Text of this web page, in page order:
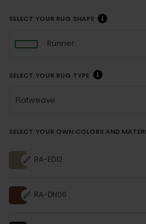
SELECT YOUR RUG SHAPE
Runner
SELECT YOUR RUG TYPE
Flatweave
SELECT YOUR OWN COLORS AND
RA-ED12
RA-DN06